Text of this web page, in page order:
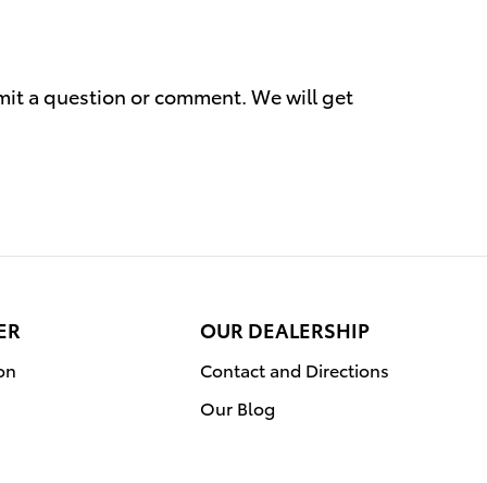
a question or comment. We will get
OUR DEALERSHIP
Contact and Directions
Our Blog